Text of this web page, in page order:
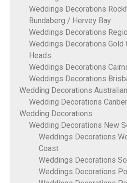
Weddings Decorations
Bundaberg / Hervey Bay
Weddings Decorations
Weddings Decorations Gold
Heads
Weddings Decorations
Weddings Decorations
Wedding Decorations
Wedding Decorations
Wedding Decorations
Wedding Decorations New
Weddings Decorations
Coast
Weddings Decorations
Weddings Decorations